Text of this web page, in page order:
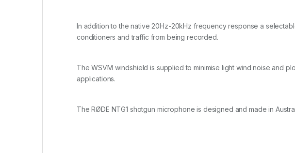
In addition to the native 20Hz-20kHz frequency response a
conditioners and traffic from being recorded.
The WSVM windshield is supplied to minimise light wind noise and
applications.
The RØDE NTG1 shotgun microphone is designed and made in